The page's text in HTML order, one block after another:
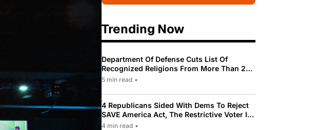
Trending Now
Department Of Defense Cuts List Of
Recognized Religions From More Than 200
To Only 31
5 min read •
4 Republicans Sided With Dems To Reject
SAVE America Act, The Restrictive Voter ID
Law Pushed By Trump
4 min read •